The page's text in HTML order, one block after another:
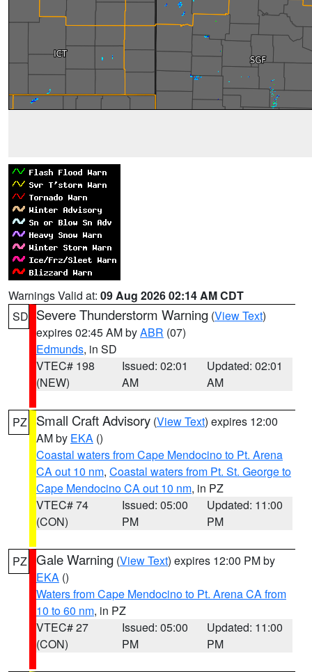
Warnings Valid at: 09 Aug 2026 02:14 AM CDT
SD Severe Thunderstorm Warning (View Text)
expires 02:45 AM byABR (07)
Edmunds, in SD
VTEC# 198
(NEW)
Issued: 02:01
AM
Updated: 02:01
AM
PZ Small Craft Advisory (View Text) expires 12:00
AM by EKA ()
Coastal waters from Cape Mendocino to Pt. Arena
CA out 10 nm, Coastal waters from Pt. St. George to
Cape Mendocino CA out 10 nm, in PZ
VTEC# 74
(CON)
Issued: 05:00
PM
Updated: 11:00
PM
PZ Gale Warning (View Text) expires 12:00 PM by
EKA ()
Waters from Cape Mendocino to Pt. Arena CA from
10 to 60 nm, in PZ
VTEC# 27
(CON)
Issued: 05:00
PM
Updated: 11:00
PM